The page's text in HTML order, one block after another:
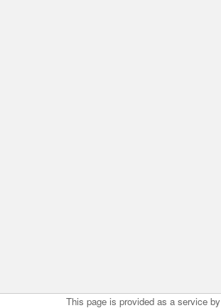
This page is provided as a service by